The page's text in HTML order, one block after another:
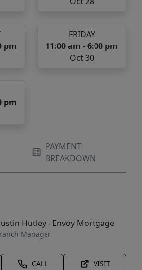
pm
FRIDAY
11:00 am - 6:00 pm
Oct 30
pm
PAYMENT
BREAKDOWN
Hutley - Envoy Mortgage
Manager
CALL VISIT